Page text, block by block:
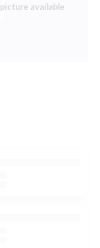
available